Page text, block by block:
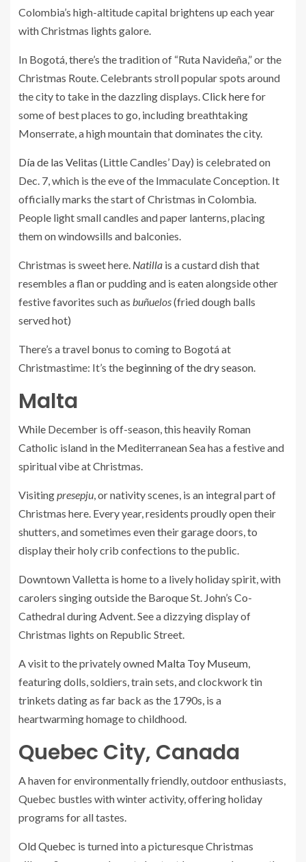
Colombia’s high-altitude capital brightens up each year
with Christmas lights galore.
In Bogotá, there’s the tradition of “Ruta Navideña,” or the
Christmas Route. Celebrants stroll popular spots around
the city to take in the dazzling displays.Click herefor
some of best places to go, including breathtaking
Monserrate, a high mountain that dominates the city.
Día de las Velitas (Little Candles’ Day) is celebrated on
Dec. 7, which is the eve of the Immaculate Conception. It
officially marks the start of Christmas in Colombia.
People light small candles and paper lanterns, placing
them on windowsills and balconies.
Christmas is sweet here. Natilla is a custard dish that
resembles a flan or pudding and is eaten alongside other
festive favorites such as buñuelos(fried dough balls
served hot)
There’s a travel bonus to coming to Bogotá at
Christmastime: It’s the beginning of the dry season.
Malta
While December is off-season, this heavily Roman
Catholic island in the Mediterranean Sea has a festive and
spiritual vibe at Christmas.
Visitingpresepju, or nativity scenes, is an integral part of
Christmas here. Every year, residents proudly open their
shutters, and sometimes even their garage doors, to
display their holy crib confections to the public.
Downtown Valletta is home to a lively holiday spirit, with
carolers singing outside the Baroque St. John’s Co-
Cathedral during Advent. See a dizzying display of
Christmas lights on Republic Street.
A visit to the privately owned Malta Toy Museum,
featuring dolls, soldiers, train sets, and clockwork tin
trinkets dating as far back as the 1790s, is a
heartwarming homage to childhood.
Quebec City, Canada
A haven for environmentally friendly, outdoor enthusiasts,
Quebec bustles with winter activity, offering holiday
programs for all tastes.
Old Quebec is turned into a picturesque Christmas